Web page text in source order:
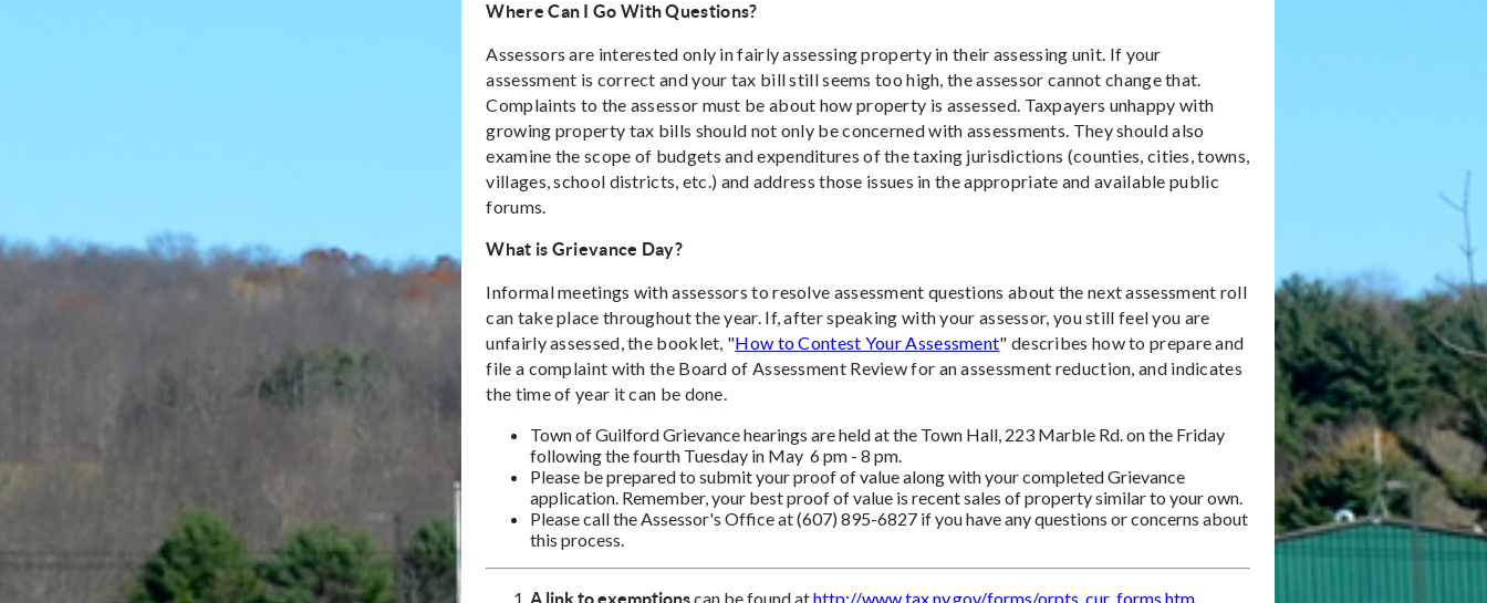
Where Can I Go With Questions?
Assessors are interested only in fairly assessing property in their assessing unit. If your
assessment is correct and your tax bill still seems too high, the assessor cannot change that.
Complaints to the assessor must be about how property is assessed. Taxpayers unhappy with
growing property tax bills should not only be concerned with assessments. They should also
examine the scope of budgets and expenditures of the taxing jurisdictions (counties, cities, towns,
villages, school districts, etc.) and address those issues in the appropriate and available public
forums.
What is Grievance Day?
Informal meetings with assessors to resolve assessment questions about the next assessment roll
can take place throughout the year. If, after speaking with your assessor, you still feel you are
unfairly assessed, the booklet, "How to Contest Your Assessment" describes how to prepare and
file a complaint with the Board of Assessment Review for an assessment reduction, and indicates
the time of year it can be done.
Town of Guilford Grievance hearings are held at the Town Hall, 223 Marble Rd. on the Friday
following the fourth Tuesday in May 6 pm - 8 pm.
Please be prepared to submit your proof of value along with your completed Grievance
application. Remember, your best proof of value is recent sales of property similar to your own.
Please call the Assessor's Office at (607) 895-6827 if you have any questions or concerns about
this process.
A link to exemptionscan be found athttp://www.tax.ny.gov/forms/orpts_cur_forms.htm